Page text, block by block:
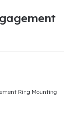
Ring Mounting